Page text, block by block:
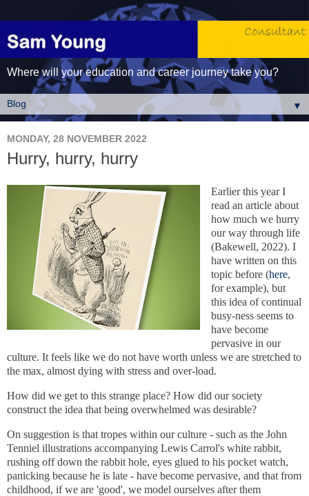
Where will your education and career journey take you?
▼
MONDAY, 28 NOVEMBER 2022
Hurry, hurry, hurry
Earlier this year I
read an article about
how much we hurry
our way through life
(Bakewell, 2022). I
have written on this
topic before (here,
for example), but
this idea of continual
busy-ness seems to
have become
pervasive in our
culture. It feels like we do not have worth unless we are stretched to
the max, almost dying with stress and over-load.
How did we get to this strange place? How did our society
construct the idea that being overwhelmed was desirable?
On suggestion is that tropes within our culture - such as the John
Tenniel illustrations accompanying Lewis Carrol's white rabbit,
rushing off down the rabbit hole, eyes glued to his pocket watch,
panicking because he is late - have become pervasive, and that from
childhood, if we are 'good', we model ourselves after them